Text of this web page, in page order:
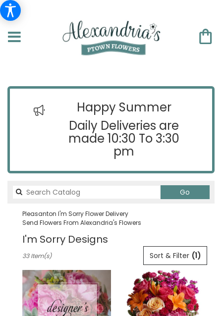
Happy Summer
Daily Deliveries are
made 10:30 To 3:30
pm
Go
catalog
Pleasanton I'm Sorry Flower Delivery
Send Flowers From Alexandria's Flowers
I'm Sorry Designs
Florists
Pleasanton,
Flower
delivery
Sort & Filter (1)
33 Item(s)